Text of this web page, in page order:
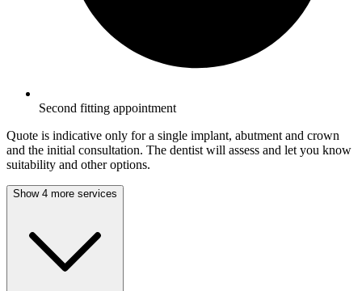
Second fitting appointment
Quote is indicative only for a single implant, abutment and crown
and the initial consultation. The dentist will assess and let you know
suitability and other options.
Show 4 more services